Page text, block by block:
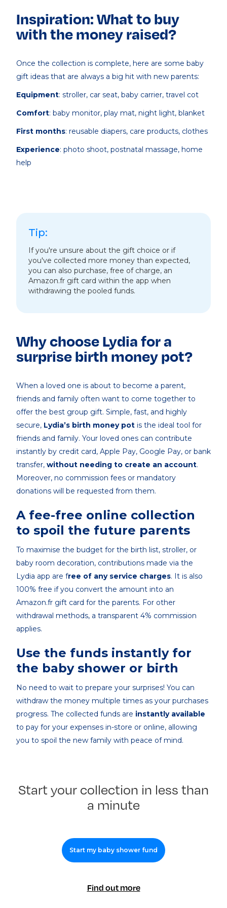
Inspiration: What to buy
with the money raised?
Once the collection is complete, here are some baby
gift ideas that are always a big hit with new parents:
Equipment: stroller, car seat, baby carrier, travel cot
Comfort: baby monitor, play mat, night light, blanket
First months: reusable diapers, care products, clothes
Experience: photo shoot, postnatal massage, home
help
Tip:
If you're unsure about the gift choice or if
you've collected more money than expected,
you can also purchase, free of charge, an
Amazon.fr gift card within the app when
withdrawing the pooled funds.
Why choose Lydia for a
surprise birth money pot?
When a loved one is about to become a parent,
friends and family often want to come together to
offer the best group gift. Simple, fast, and highly
secure, Lydia’s birth money pot is the ideal tool for
friends and family. Your loved ones can contribute
instantly by credit card, Apple Pay, Google Pay, or bank
transfer, without needing to create an account.
Moreover, no commission fees or mandatory
donations will be requested from them.
A fee-free online collection
to spoil the future parents
To maximise the budget for the birth list, stroller, or
baby room decoration, contributions made via the
Lydia app are free of any service charges. It is also
100% free if you convert the amount into an
Amazon.fr gift card for the parents. For other
withdrawal methods, a transparent 4% commission
applies.
Use the funds instantly for
the baby shower or birth
No need to wait to prepare your surprises! You can
withdraw the money multiple times as your purchases
progress. The collected funds are instantly available
to pay for your expenses in-store or online, allowing
you to spoil the new family with peace of mind.
Start your collection in less than
a minute
Start my baby shower fund
Find out more